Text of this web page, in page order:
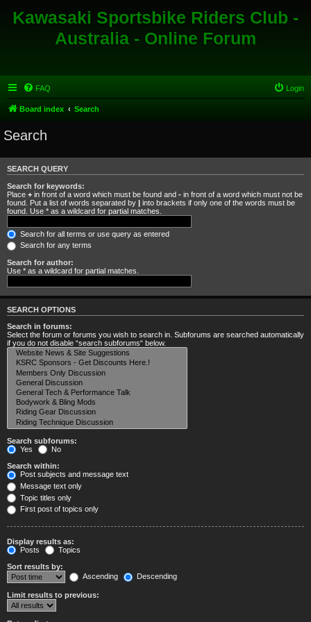
Kawasaki Sportsbike Riders Club -
Australia - Online Forum
FAQ Login
Board index Search
Search
SEARCH QUERY
Search for keywords:
Place + in front of a word which must be found and - in front of a word which must not be
found. Put a list of words separated by | into brackets if only one of the words must be
found. Use * as a wildcard for partial matches.
Search for all terms or use query as entered
Search for any terms
Search for author:
Use * as a wildcard for partial matches.
SEARCH OPTIONS
Search in forums:
Select the forum or forums you wish to search in. Subforums are searched automatically
if you do not disable “search subforums“ below.
Search subforums:
Yes
No
Search within:
Post subjects and message text
Message text only
Topic titles only
First post of topics only
Display results as:
Posts
Topics
Sort results by:
Ascending
Descending
Limit results to previous: